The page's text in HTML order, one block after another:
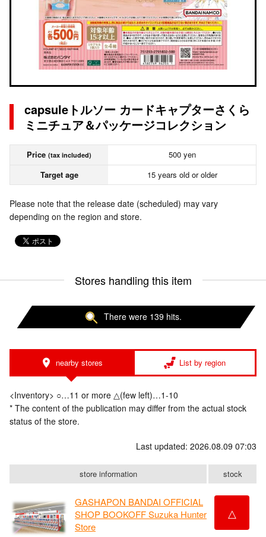
capsuleトルソー カードキャプターさくら
ミニチュア＆パッケージコレクション
Price (tax included)
500 yen
Target age
15 years old or older
Please note that the release date (scheduled) may vary
depending on the region and store.
Stores handling this item
There were 139 hits.
nearby stores List by region
<Inventory> ○…11 or more △(few left)…1-10
* The content of the publication may differ from the actual stock
status of the store.
Last updated: 2026.08.09 07:03
store information stock
GASHAPON BANDAI OFFICIAL
SHOP BOOKOFF Suzuka Hunter
Store
△